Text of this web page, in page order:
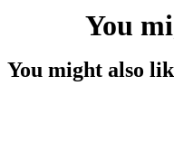
You
You might also